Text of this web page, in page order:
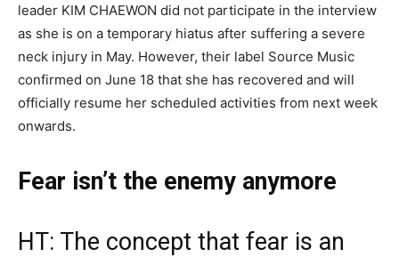
leader KIM CHAEWON did not participate in the interview
as she is on a temporary hiatus after suffering a severe
neck injury in May. However, their label Source Music
confirmed on June 18 that she has recovered and will
officially resume her scheduled activities from next week
onwards.
Fear isn’t the enemy anymore
HT: The concept that fear is an